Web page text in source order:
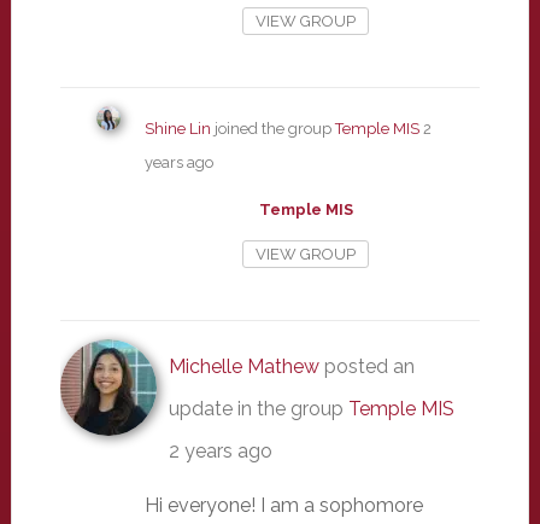
VIEW GROUP
Shine Lin joined the groupTemple MIS 2
years ago
Temple MIS
VIEW GROUP
Michelle Mathewposted an
update in the group Temple MIS
2 years ago
Hi everyone! I am a sophomore